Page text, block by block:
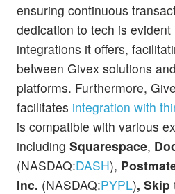
ensuring continuous
dedication to tech is
integrations it offers,
between Givex solutions
platforms. Furthermore,
facilitates integration with
is compatible with various
including Squarespace,
(NASDAQ:DASH),
Inc. (NASDAQ:PYPL), Skip